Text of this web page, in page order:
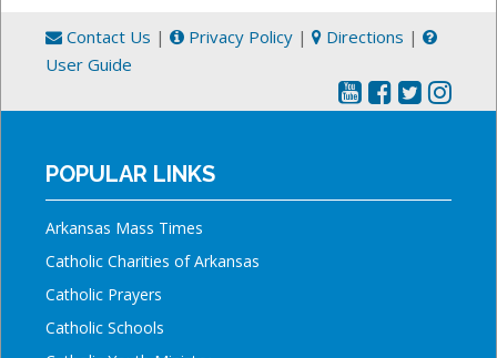
Contact Us | Privacy Policy | Directions |
User Guide
POPULAR LINKS
Arkansas Mass Times
Catholic Charities of Arkansas
Catholic Prayers
Catholic Schools